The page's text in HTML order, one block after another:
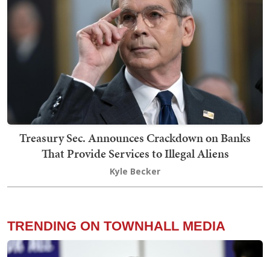
Treasury Sec. Announces Crackdown on Banks
That Provide Services to Illegal Aliens
Kyle Becker
TRENDING ON TOWNHALL MEDIA